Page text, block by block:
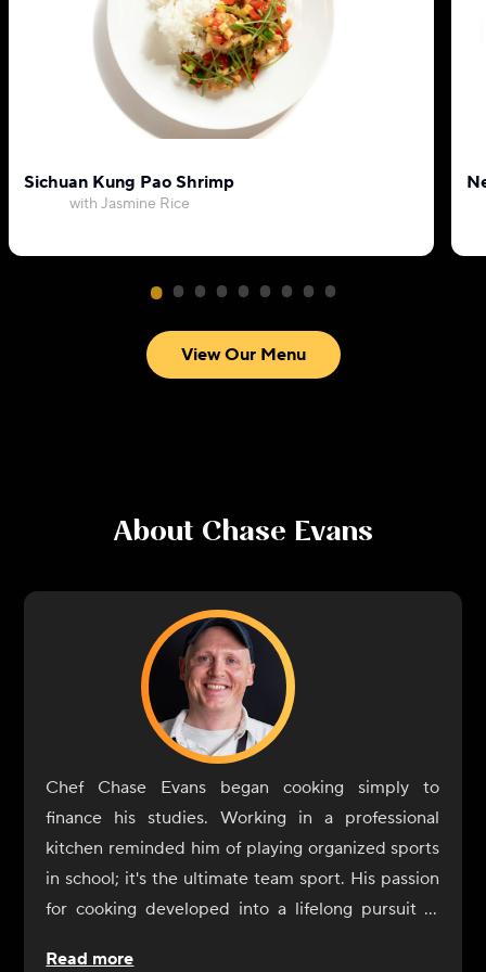
Sichuan Kung Pao Shrimp
with Jasmine Rice
View Our Menu
About Chase Evans
Chef Chase Evans began cooking simply to
finance his studies. Working in a professional
kitchen reminded him of playing organized sports
in school; it's the ultimate team sport. His passion
for cooking developed into a lifelong pursuit of
Read more